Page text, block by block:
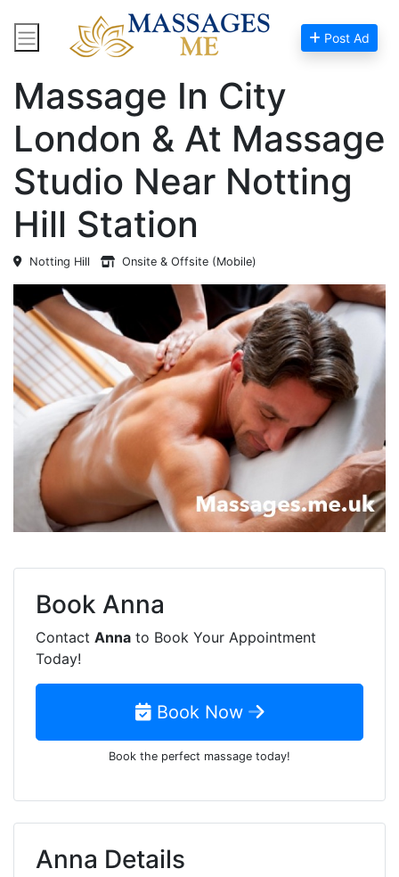
Post Ad
Home Massage Near Me
Massage In City
London & At Massage
Studio Near Notting
Hill Station
Notting Hill Onsite & Offsite (Mobile)
Book Anna
Contact Anna to Book Your Appointment
Today!
Book Now
Book the perfect massage today!
Anna Details